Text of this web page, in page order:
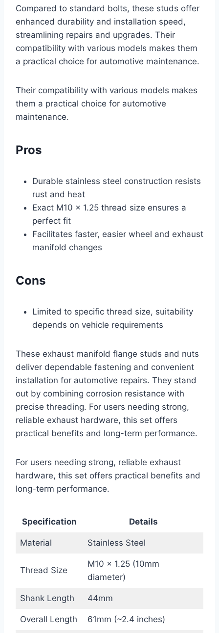
Compared to standard bolts, these studs offer
enhanced durability and installation speed,
streamlining repairs and upgrades. Their
compatibility with various models makes them
a practical choice for automotive maintenance.
Their compatibility with various models makes
them a practical choice for automotive
maintenance.
Pros
Durable stainless steel construction resists
rust and heat
Exact M10 x 1.25 thread size ensures a
perfect fit
Facilitates faster, easier wheel and exhaust
manifold changes
Cons
Limited to specific thread size, suitability
depends on vehicle requirements
These exhaust manifold flange studs and nuts
deliver dependable fastening and convenient
installation for automotive repairs. They stand
out by combining corrosion resistance with
precise threading. For users needing strong,
reliable exhaust hardware, this set offers
practical benefits and long-term performance.
For users needing strong, reliable exhaust
hardware, this set offers practical benefits and
long-term performance.
Specification Details
Material Stainless Steel
Thread Size
M10 x 1.25 (10mm
diameter)
Shank Length 44mm
Overall Length 61mm (~2.4 inches)